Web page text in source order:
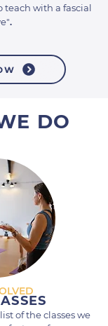
teach with a fascial
.
DO
of the classes we